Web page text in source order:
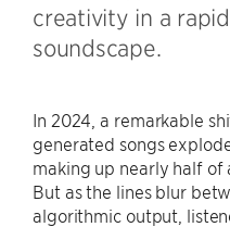
creativity in a
soundscape.
In 2024, a remarkable
generated songs
making up nearly half of
But as the lines blur
algorithmic output,